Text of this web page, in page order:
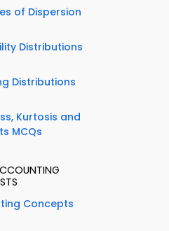
of Dispersion
Distributions
Distributions
Kurtosis and
MCQs
Concepts